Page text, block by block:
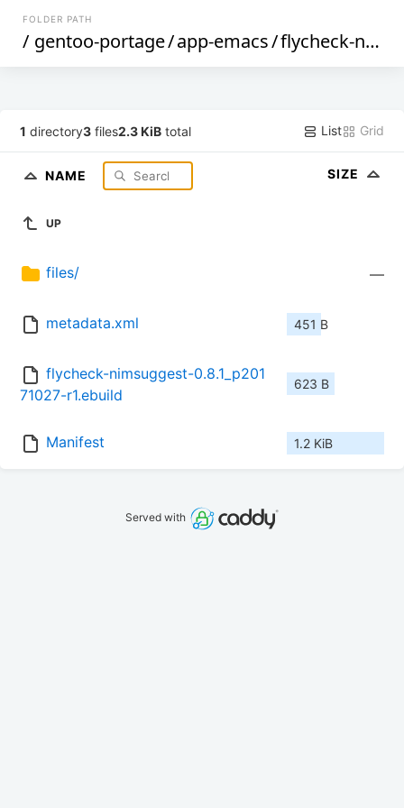
FOLDER PATH
/ gentoo-portage/app-emacs/flycheck-nimsuggest
1 directory3 files2.3 KiB total List Grid
NAME SIZE
UP
files/ —
metadata.xml 451 B
flycheck-nimsuggest-0.8.1_p201
71027-r1.ebuild
623 B
Manifest 1.2 KiB
Served with